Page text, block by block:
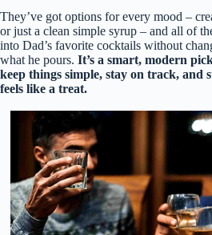
They’ve got options for every mood –
or just a clean simple syrup – and all of
into Dad’s favorite cocktails without
what he pours. It’s a smart, modern
keep things simple, stay on track, and
feels like a treat.